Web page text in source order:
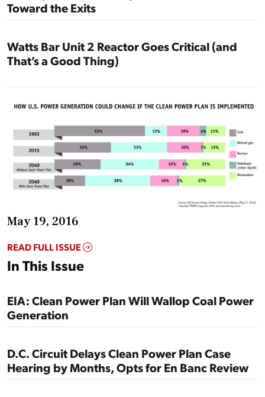
Toward the Exits
Watts Bar Unit 2 Reactor Goes Critical (and
That’s a Good Thing)
May 19, 2016
READ FULL ISSUE
In This Issue
EIA: Clean Power Plan Will Wallop Coal Power
Generation
D.C. Circuit Delays Clean Power Plan Case
Hearing by Months, Opts for En Banc Review